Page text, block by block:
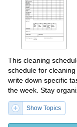
This cleaning
schedule for
write down specific
the week. Stay
responsibilities with
Show Topics